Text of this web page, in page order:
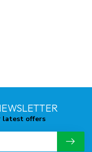
latest offers